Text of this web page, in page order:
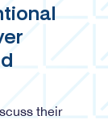
their